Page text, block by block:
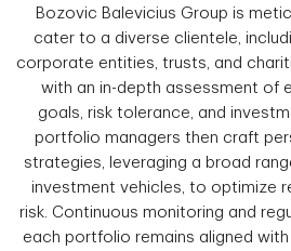
Bozovic Balevicius Group is
cater to a diverse clientele,
corporate entities, trusts, and
with an in-depth assessment of
goals, risk tolerance, and
portfolio managers then craft
strategies, leveraging a broad
investment vehicles, to optimize
risk. Continuous monitoring and
each portfolio remains aligned